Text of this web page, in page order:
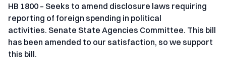
HB 1800 – Seeks to amend disclosure laws requiring
reporting of foreign spending in political
activities. Senate State Agencies Committee. This bill
has been amended to our satisfaction, so we support
this bill.